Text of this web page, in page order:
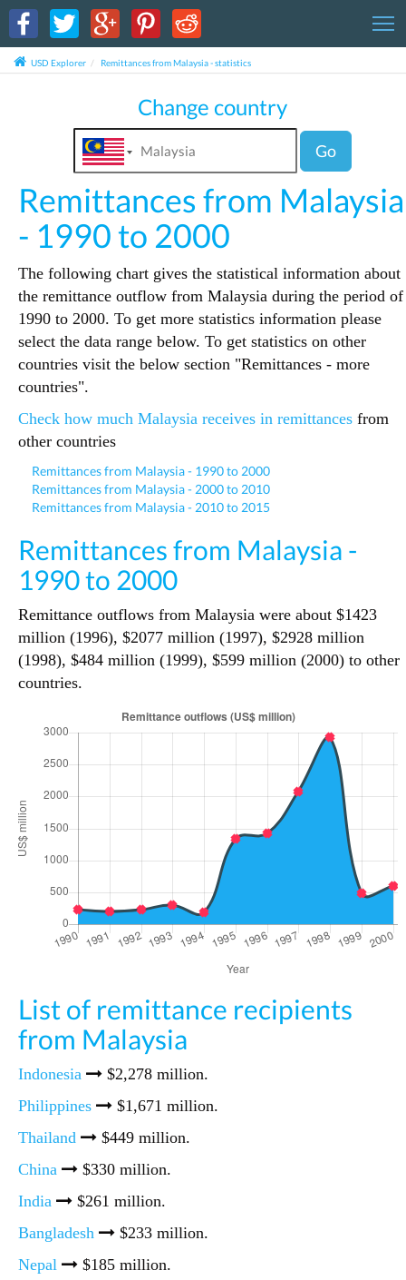
USD Explorer Remittances from Malaysia - statistics
Change country
Go
Remittances from Malaysia
- 1990 to 2000
The following chart gives the statistical information about
the remittance outflow from Malaysia during the period of
1990 to 2000. To get more statistics information please
select the data range below. To get statistics on other
countries visit the below section "Remittances - more
countries".
Check how much Malaysia receives in remittances from
other countries
Remittances from Malaysia - 1990 to 2000
Remittances from Malaysia - 2000 to 2010
Remittances from Malaysia - 2010 to 2015
Remittances from Malaysia -
1990 to 2000
Remittance outflows from Malaysia were about $1423
million (1996), $2077 million (1997), $2928 million
(1998), $484 million (1999), $599 million (2000) to other
countries.
List of remittance recipients
from Malaysia
Indonesia
$2,278 million.
Philippines
$1,671 million.
Thailand
$449 million.
China
$330 million.
India
$261 million.
Bangladesh
$233 million.
Nepal
$185 million.